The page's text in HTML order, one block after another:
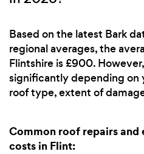
Based on the latest Bark
regional averages, the
Flintshire is £900.
significantly depending on
roof type, extent of
Common roof repairs and
costs in Flint: